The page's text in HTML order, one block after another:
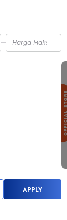
APPLY